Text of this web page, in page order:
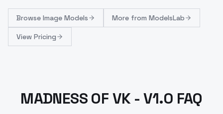
Browse Image Models More from ModelsLab
View Pricing
MADNESS OF VK - V1.0 FAQ